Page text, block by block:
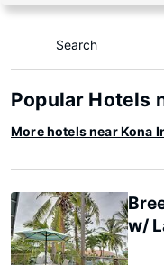
Search
Popular Hotels
More hotels near Kona
w/